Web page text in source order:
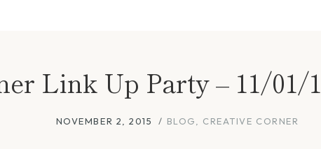
Link Up Party – 11/01/
NOVEMBER 2, 2015 BLOG CREATIVE CORNER